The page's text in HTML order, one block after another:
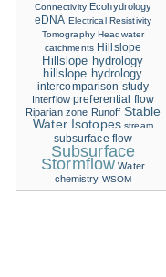
Connectivity Ecohydrology
eDNA Electrical Resistivity
Tomography Headwater
catchments Hillslope
Hillslope hydrology
hillslope hydrology
intercomparison study
Interflow preferential flow
Riparian zone Runoff Stable
Water Isotopes stream
subsurface flow
Subsurface
Stormflow Water
chemistry WSOM